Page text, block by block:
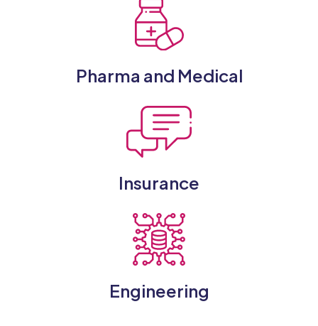
Pharma and Medical
Insurance
Engineering